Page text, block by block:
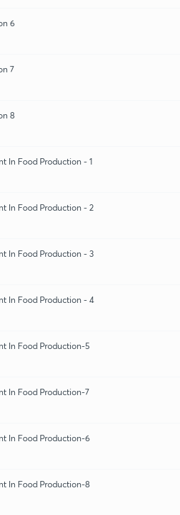
6
7
8
In Food Production - 1
In Food Production - 2
In Food Production - 3
In Food Production - 4
In Food Production-5
In Food Production-7
In Food Production-6
In Food Production-8